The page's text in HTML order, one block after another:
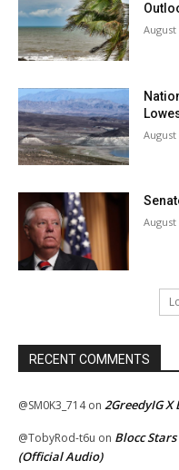
August
August
August
RECENT COMMENTS
@SM0K3_714on 2GreedyIG X
@TobyRod-t6u on Blocc
(Official Audio)